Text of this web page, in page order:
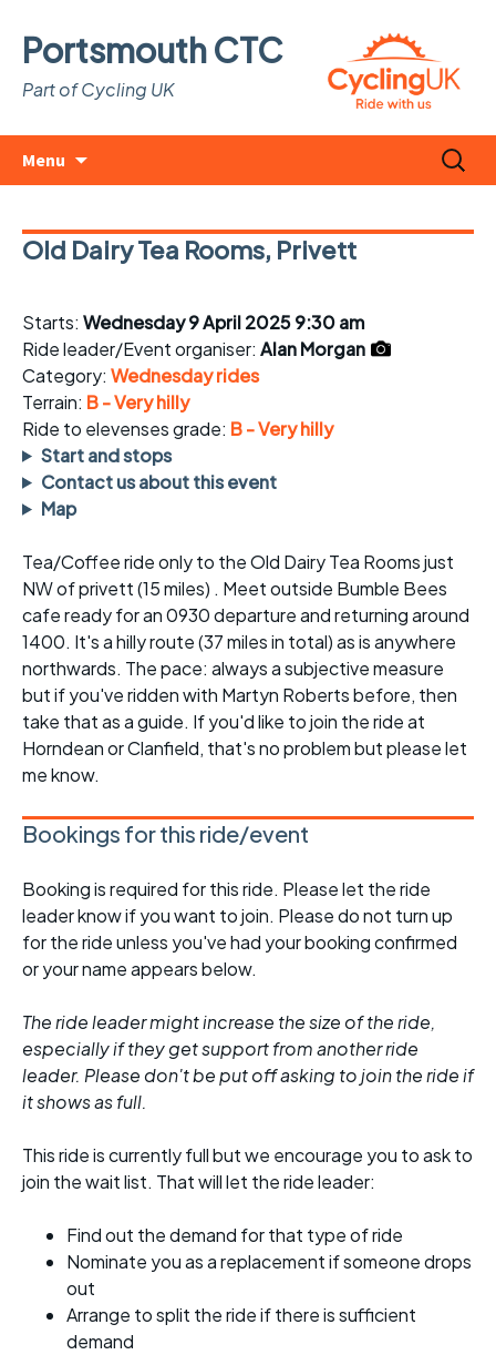
Portsmouth CTC
Part of Cycling UK
Menu
Search
for:
Old Dairy Tea Rooms, Privett
Starts: Wednesday 9 April 2025 9:30 am
Ride leader/Event organiser: Alan Morgan
Category: Wednesday rides
Terrain: B - Very hilly
Ride to elevenses grade: B - Very hilly
Start and stops
Contact us about this event
Map
Tea/Coffee ride only to the Old Dairy Tea Rooms just
NW of privett (15 miles) . Meet outside Bumble Bees
cafe ready for an 0930 departure and returning around
1400. It's a hilly route (37 miles in total) as is anywhere
northwards. The pace: always a subjective measure
but if you've ridden with Martyn Roberts before, then
take that as a guide. If you'd like to join the ride at
Horndean or Clanfield, that's no problem but please let
me know.
Bookings for this ride/event
Booking is required for this ride. Please let the ride
leader know if you want to join. Please do not turn up
for the ride unless you've had your booking confirmed
or your name appears below.
The ride leader might increase the size of the ride,
especially if they get support from another ride
leader. Please don't be put off asking to join the ride if
it shows as full.
This ride is currently full but we encourage you to ask to
join the wait list. That will let the ride leader:
Find out the demand for that type of ride
Nominate you as a replacement if someone drops
out
Arrange to split the ride if there is sufficient
demand